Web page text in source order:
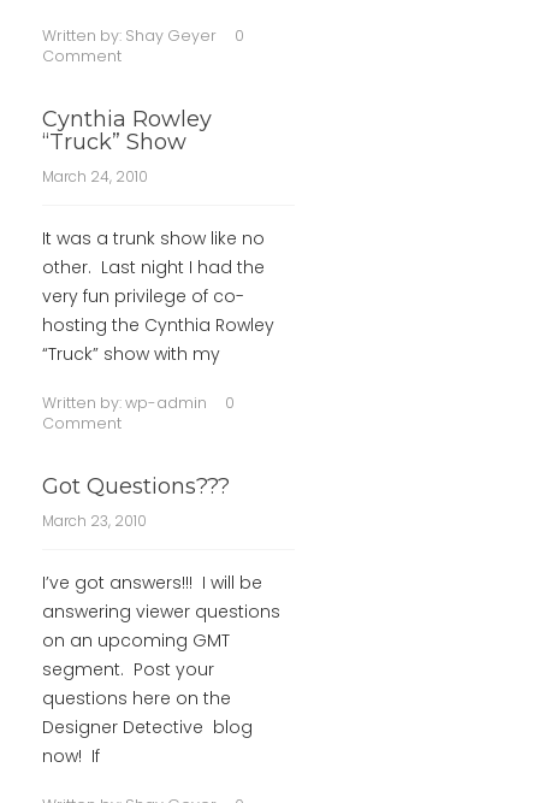
Written by: Shay Geyer
0
Comment
Cynthia Rowley
“Truck” Show
March 24, 2010
It was a trunk show like no
other. Last night I had the
very fun privilege of co-
hosting the Cynthia Rowley
“Truck” show with my
Written by:wp-admin
0
Comment
Got Questions???
March 23, 2010
I’ve got answers!!! I will be
answering viewer questions
on an upcoming GMT
segment. Post your
questions here on the
Designer Detective blog
now! If